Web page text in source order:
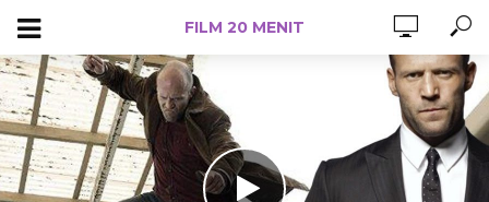
FILM 20 MENIT